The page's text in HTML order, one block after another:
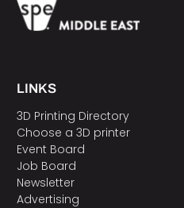
LINKS
3D Printing Directory
Choose a 3D printer
Event Board
Job Board
Newsletter
Advertising